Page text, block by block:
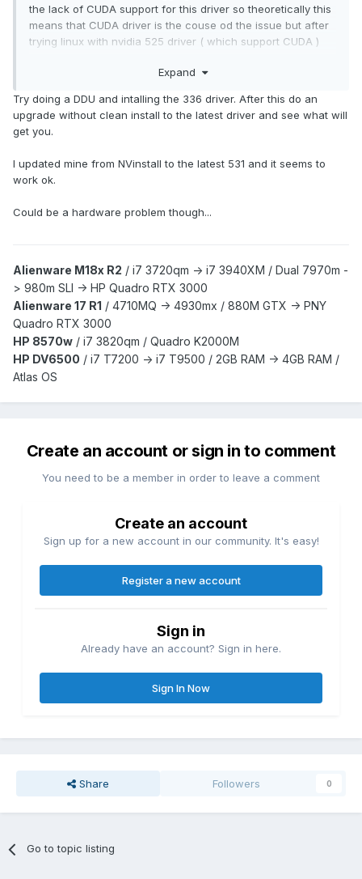
the lack of CUDA support for this driver so theoretically this
means that CUDA driver is the couse od the issue but after
trying linux with nvidia 525 driver ( which support CUDA )
Expand
Try doing a DDU and intalling the 336 driver. After this do an
upgrade without clean install to the latest driver and see what will
get you.
I updated mine from NVinstall to the latest 531 and it seems to
work ok.
Could be a hardware problem though...
Alienware M18x R2 / i7 3720qm -> i7 3940XM / Dual 7970m -
> 980m SLI -> HP Quadro RTX 3000
Alienware 17 R1 / 4710MQ -> 4930mx / 880M GTX -> PNY
Quadro RTX 3000
HP 8570w / i7 3820qm / Quadro K2000M
HP DV6500 / i7 T7200 -> i7 T9500 / 2GB RAM -> 4GB RAM /
Atlas OS
Create an account or sign in to comment
You need to be a member in order to leave a comment
Create an account
Sign up for a new account in our community. It's easy!
Register a new account
Sign in
Already have an account? Sign in here.
Sign In Now
Share Followers 0
Go to topic listing